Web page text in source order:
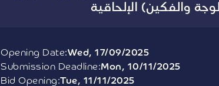
الوجة والفكين) الإلحاقية
Opening Date:Wed, 17/09/2025
Submission Deadline:Mon, 10/11/2025
Bid Opening:Tue, 11/11/2025